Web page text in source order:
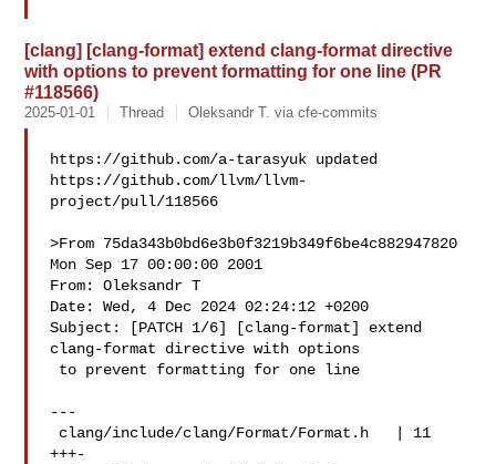
[clang] [clang-format] extend clang-format directive
with options to prevent formatting for one line (PR
#118566)
2025-01-01 Thread Oleksandr T. via cfe-commits
https://github.com/a-tarasyuk updated
https://github.com/llvm/llvm-
project/pull/118566
>From 75da343b0bd6e3b0f3219b349f6be4c882947820
Mon Sep 17 00:00:00 2001
From: Oleksandr T
Date: Wed, 4 Dec 2024 02:24:12 +0200
Subject: [PATCH 1/6] [clang-format] extend
clang-format directive with options
---
+++-